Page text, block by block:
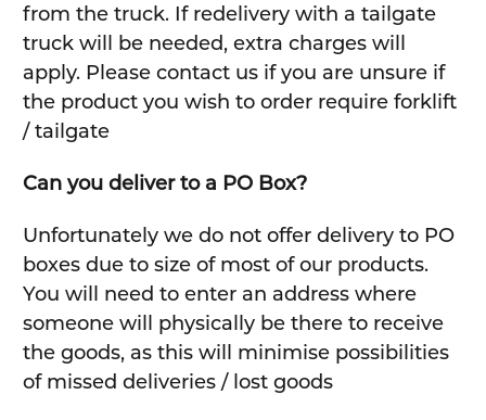
from the truck. If redelivery with a tailgate
truck will be needed, extra charges will
apply. Please contact us if you are unsure if
the product you wish to order require forklift
/ tailgate
Can you deliver to a PO Box?
Unfortunately we do not offer delivery to PO
boxes due to size of most of our products.
You will need to enter an address where
someone will physically be there to receive
the goods, as this will minimise possibilities
of missed deliveries / lost goods